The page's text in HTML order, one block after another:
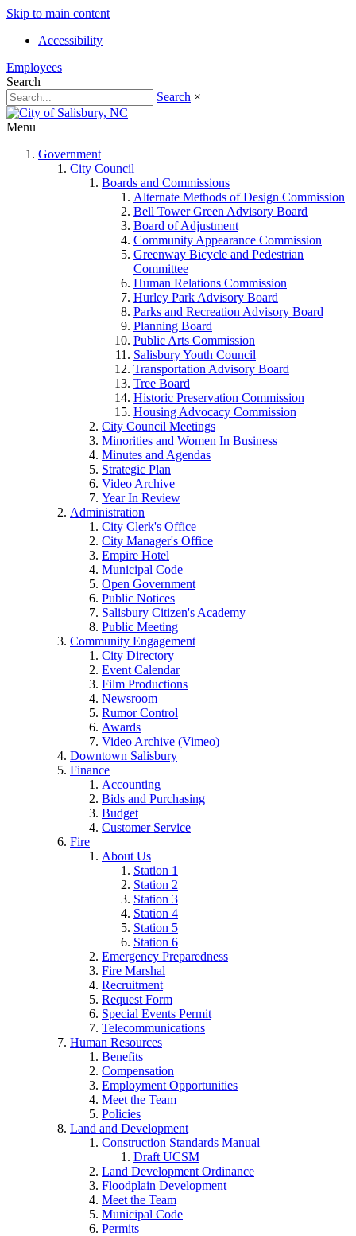
Skip to main content
Accessibility
Employees
Search
Search ×
Menu
Government
City Council
Boards and Commissions
Alternate Methods of Design Commission
Bell Tower Green Advisory Board
Board of Adjustment
Community Appearance Commission
Greenway Bicycle and Pedestrian
Committee
Human Relations Commission
Hurley Park Advisory Board
Parks and Recreation Advisory Board
Planning Board
Public Arts Commission
Salisbury Youth Council
Transportation Advisory Board
Tree Board
Historic Preservation Commission
Housing Advocacy Commission
City Council Meetings
Minorities and Women In Business
Minutes and Agendas
Strategic Plan
Video Archive
Year In Review
Administration
City Clerk's Office
City Manager's Office
Empire Hotel
Municipal Code
Open Government
Public Notices
Salisbury Citizen's Academy
Public Meeting
Community Engagement
City Directory
Event Calendar
Film Productions
Newsroom
Rumor Control
Awards
Video Archive (Vimeo)
Downtown Salisbury
Finance
Accounting
Bids and Purchasing
Budget
Customer Service
Fire
About Us
Station 1
Station 2
Station 3
Station 4
Station 5
Station 6
Emergency Preparedness
Fire Marshal
Recruitment
Request Form
Special Events Permit
Telecommunications
Human Resources
Benefits
Compensation
Employment Opportunities
Meet the Team
Policies
Land and Development
Construction Standards Manual
Draft UCSM
Land Development Ordinance
Floodplain Development
Meet the Team
Municipal Code
Permits